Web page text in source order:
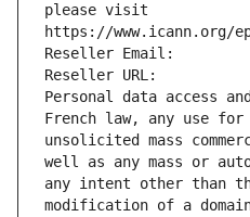
please visit
https://www.icann.org/
Reseller Email:
Reseller URL:
Personal data access
French law, any use
unsolicited mass
well as any mass or
any intent other than
modification of a